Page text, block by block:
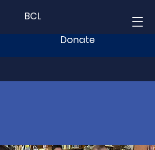
BCL
Donate